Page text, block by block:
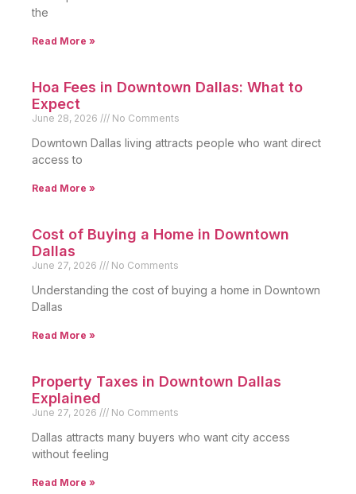
the
Read More »
Hoa Fees in Downtown Dallas: What to
Expect
June 28, 2026 No Comments
Downtown Dallas living attracts people who want direct
access to
Read More »
Cost of Buying a Home in Downtown
Dallas
June 27, 2026 No Comments
Understanding the cost of buying a home in Downtown
Dallas
Read More »
Property Taxes in Downtown Dallas
Explained
June 27, 2026 No Comments
Dallas attracts many buyers who want city access
without feeling
Read More »